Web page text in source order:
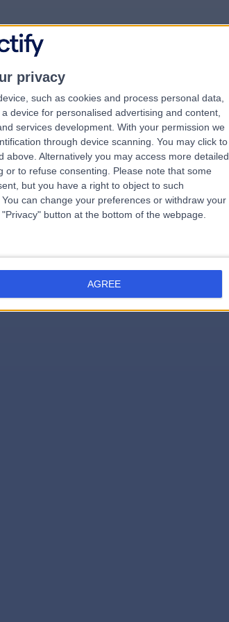
privacy
such as cookies and process personal data,
device for personalised advertising and content,
services development. With your permission we
through device scanning. You may click to
above. Alternatively you may access more detailed
to refuse consenting.
Please note that some
but you have a right to object to such
can change your preferences or withdraw your
button at the bottom of the webpage.
AGREE